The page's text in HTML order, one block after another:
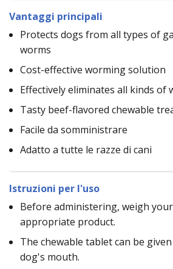
Vantaggi principali
Protects dogs from all types of
worms
Cost-effective worming solution
Effectively eliminates all kinds of
Tasty beef-flavored chewable
Facile da somministrare
Adatto a tutte le razze di cani
Istruzioni per l'uso
Before administering, weigh
appropriate product.
The chewable tablet can be
dog's mouth.